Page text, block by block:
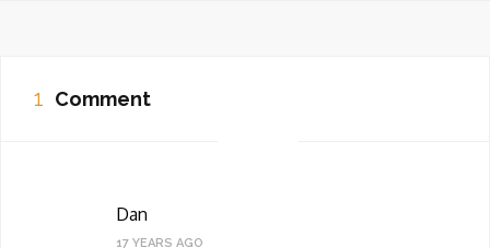
1 Comment
Dan
17 YEARS AGO